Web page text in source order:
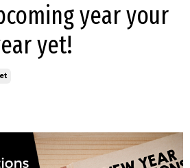
year your
yet!